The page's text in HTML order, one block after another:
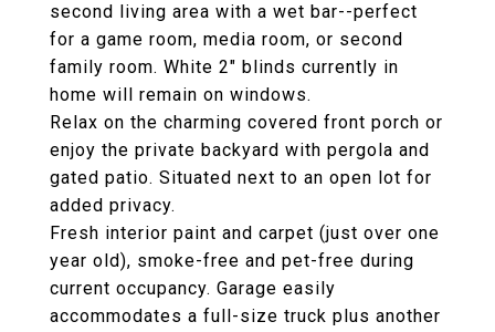
second living area with a wet bar--perfect
for a game room, media room, or second
family room. White 2" blinds currently in
home will remain on windows.
Relax on the charming covered front porch or
enjoy the private backyard with pergola and
gated patio. Situated next to an open lot for
added privacy.
Fresh interior paint and carpet (just over one
year old), smoke-free and pet-free during
current occupancy. Garage easily
accommodates a full-size truck plus another